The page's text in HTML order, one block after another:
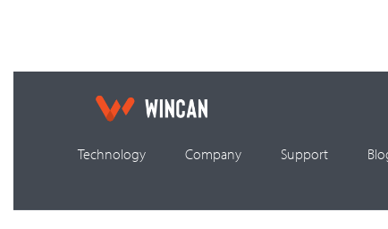
Technology Company Support